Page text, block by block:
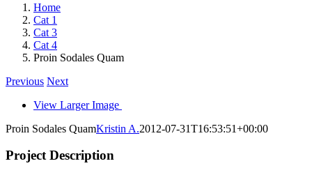
Home
Cat 1
Cat 3
Cat 4
Proin Sodales Quam
Previous Next
View Larger Image
Proin Sodales QuamKristin A.2012-07-31T16:53:51+00:00
Project Description